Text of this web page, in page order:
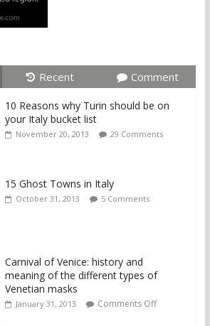
Recent Comment
10 Reasons why Turin should be on
your Italy bucket list
November 20, 2013 29 Comments
15 Ghost Towns in Italy
October 31, 2013 5 Comments
Carnival of Venice: history and
meaning of the different types of
Venetian masks
January 31, 2013 Comments Off